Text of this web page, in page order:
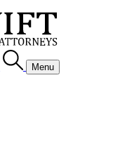
Menu